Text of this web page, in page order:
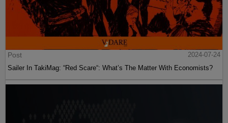
Post
2024-07-24
Sailer In TakiMag: “Red Scare“: What’s The Matter With Economists?